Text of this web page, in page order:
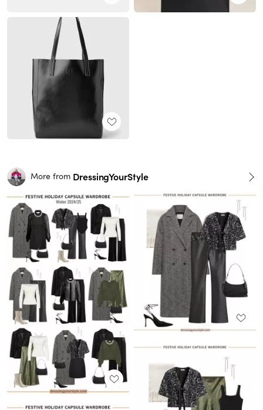
More from DressingYourStyle